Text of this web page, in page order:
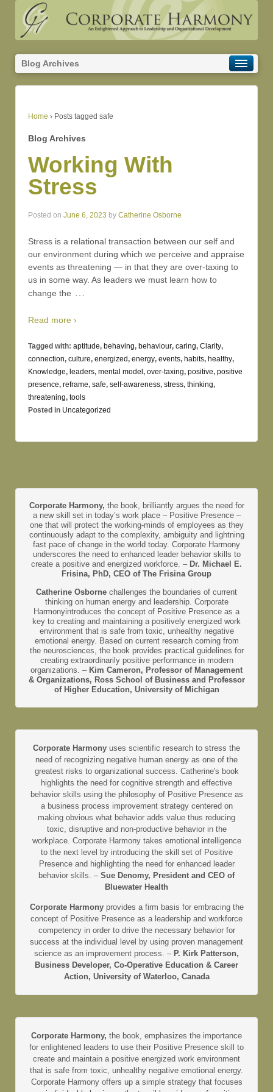
Blog Archives
Home › Posts tagged safe
Blog Archives
Working With
Stress
Posted on June 6, 2023 by Catherine Osborne
Stress is a relational transaction between our self and
our environment during which we perceive and appraise
events as threatening — in that they are over-taxing to
us in some way. As leaders we must learn how to
change the …
Read more ›
Tagged with: aptitude, behaving, behaviour, caring, Clarity,
connection, culture, energized, energy, events, habits, healthy,
Knowledge, leaders, mental model , over-taxing, positive, positive
presence, reframe, safe, self-awareness, stress, thinking,
threatening, tools
Posted in Uncategorized
Corporate Harmony, the book, brilliantly argues the need for
a new skill set in today’s work place – Positive Presence –
one that will protect the working-minds of employees as they
continuously adapt to the complexity, ambiguity and lightning
fast pace of change in the world today. Corporate Harmony
underscores the need to enhanced leader behavior skills to
create a positive and energized workforce. – Dr. Michael E.
Frisina, PhD, CEO of The Frisina Group
Catherine Osborne challenges the boundaries of current
thinking on human energy and leadership. Corporate
Harmonyintroduces the concept of Positive Presence as a
key to creating and maintaining a positively energized work
environment that is safe from toxic, unhealthy negative
emotional energy. Based on current research coming from
the neurosciences, the book provides practical guidelines for
creating extraordinarily positive performance in modern
organizations. – Kim Cameron, Professor of Management
& Organizations, Ross School of Business and Professor
of Higher Education, University of Michigan
Corporate Harmony uses scientific research to stress the
need of recognizing negative human energy as one of the
greatest risks to organizational success. Catherine's book
highlights the need for cognitive strength and effective
behavior skills using the philosophy of Positive Presence as
a business process improvement strategy centered on
making obvious what behavior adds value thus reducing
toxic, disruptive and non-productive behavior in the
workplace. Corporate Harmony takes emotional intelligence
to the next level by introducing the skill set of Positive
Presence and highlighting the need for enhanced leader
behavior skills. – Sue Denomy, President and CEO of
Bluewater Health
Corporate Harmony provides a firm basis for embracing the
concept of Positive Presence as a leadership and workforce
competency in order to drive the necessary behavior for
success at the individual level by using proven management
science as an improvement process. – P. Kirk Patterson,
Business Developer, Co-Operative Education & Career
Action, University of Waterloo, Canada
Corporate Harmony, the book, emphasizes the importance
for enlightened leaders to use their Positive Presence skill to
create and maintain a positive energized work environment
that is safe from toxic, unhealthy negative emotional energy.
Corporate Harmony offers up a simple strategy that focuses